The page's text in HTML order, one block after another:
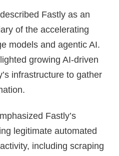
Fastly as an
of the accelerating
models and agentic AI.
growing AI-driven
infrastructure to gather
Fastly’s
legitimate automated
including scraping